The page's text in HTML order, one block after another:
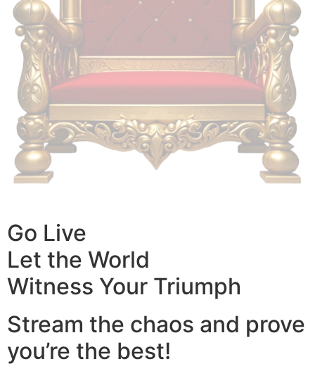
Go Live
Let the World
Witness Your Triumph
Stream the chaos and prove
you’re the best!